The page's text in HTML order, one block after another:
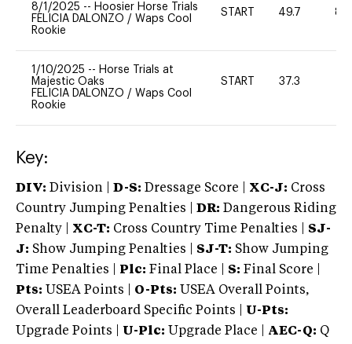
8/1/2025 -- Hoosier Horse Trials
FELICIA DALONZO / Waps Cool
Rookie
START 49.7 80
1/10/2025 -- Horse Trials at
Majestic Oaks
FELICIA DALONZO / Waps Cool
Rookie
START 37.3
Key:
DIV: Division | D-S: Dressage Score | XC-J: Cross
Country Jumping Penalties |
DR: Dangerous Riding
Penalty | XC-T: Cross Country Time Penalties | SJ-
J: Show Jumping Penalties | SJ-T: Show Jumping
Time Penalties |
Plc: Final Place | S: Final Score |
Pts: USEA Points | O-Pts: USEA Overall Points,
Overall Leaderboard Specific Points | U-Pts:
Upgrade Points | U-Plc: Upgrade Place | AEC-Q: Q